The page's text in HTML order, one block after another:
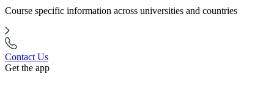
Course specific information across universities and countries
Contact Us
Get the app